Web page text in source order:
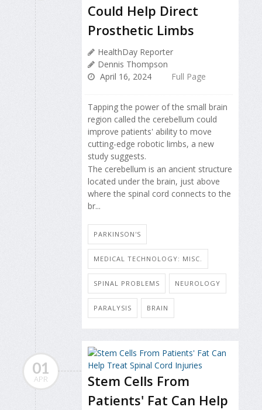
Could Help Direct
Prosthetic Limbs
HealthDay Reporter
Dennis Thompson
April 16, 2024
Full Page
Tapping the power of the small brain
region called the cerebellum could
improve patients' ability to move
cutting-edge robotic limbs, a new
study suggests.
The cerebellum is an ancient structure
located under the brain, just above
where the spinal cord connects to the
br...
PARKINSON'S
MEDICAL TECHNOLOGY: MISC.
SPINAL PROBLEMS NEUROLOGY
PARALYSIS BRAIN
01
APR
Stem Cells From
Patients' Fat Can Help